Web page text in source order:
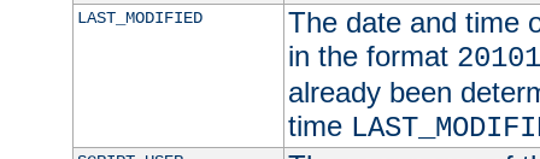
LAST_MODIFIED
The date and time
in the format
already been
time